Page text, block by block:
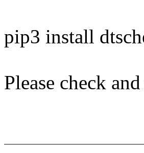
pip3 install
Please check